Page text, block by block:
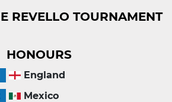
REVELLO TOURNAMENT
HONOURS
England
Mexico